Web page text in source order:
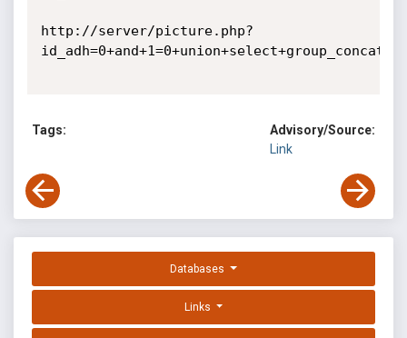
http://server/picture.php?
Tags:
Advisory/Source:
Link
Databases
Links